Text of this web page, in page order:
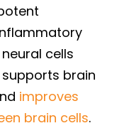
cells
brain
improves
brain cells.